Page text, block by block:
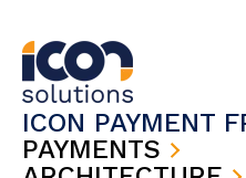
ICON PAYMENT
PAYMENTS